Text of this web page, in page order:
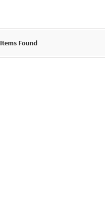
Items Found